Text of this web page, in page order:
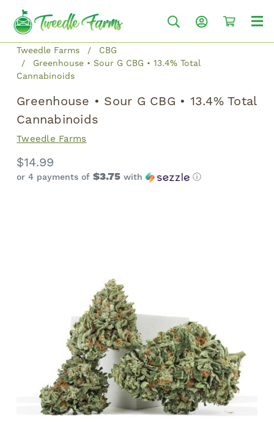
Tweedle Farms
CBG
Greenhouse • Sour G CBG • 13.4% Total
Cannabinoids
Greenhouse • Sour G CBG • 13.4% Total
Cannabinoids
Tweedle Farms
$14.99
or 4 payments of$3.75 with ⓘ